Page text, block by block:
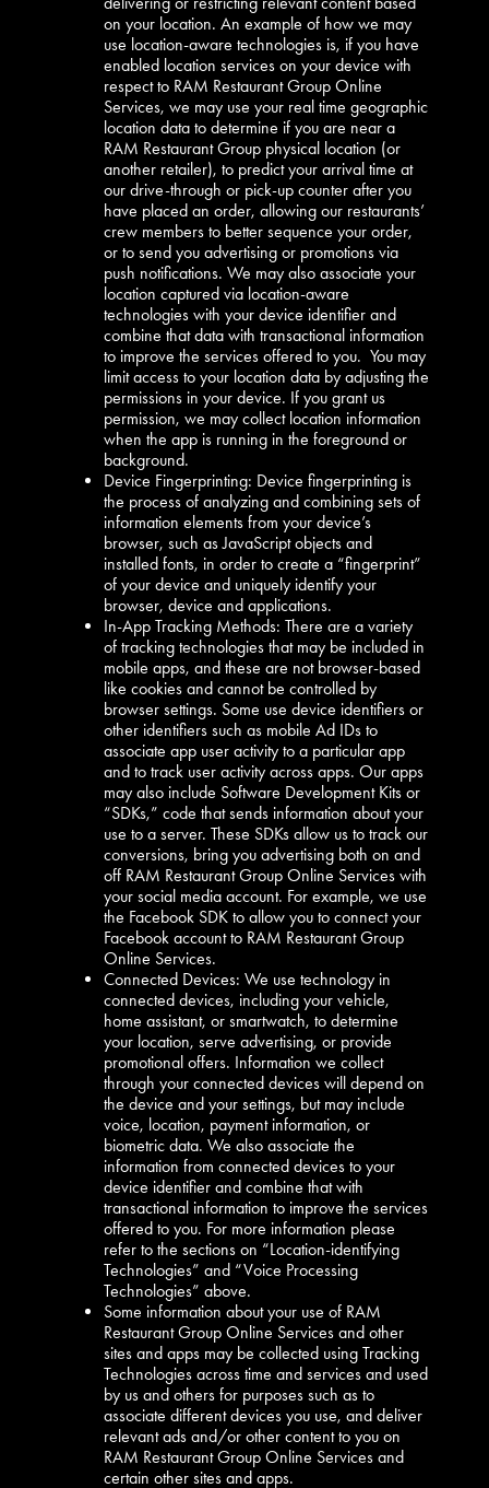
on your location. An example of how we may
use location-aware technologies is, if you have
enabled location services on your device with
respect to RAM Restaurant Group Online
Services, we may use your real time geographic
location data to determine if you are near a
RAM Restaurant Group physical location (or
another retailer), to predict your arrival time at
our drive-through or pick-up counter after you
have placed an order, allowing our restaurants’
crew members to better sequence your order,
or to send you advertising or promotions via
push notifications. We may also associate your
location captured via location-aware
technologies with your device identifier and
combine that data with transactional information
to improve the services offered to you. You may
limit access to your location data by adjusting the
permissions in your device. If you grant us
permission, we may collect location information
when the app is running in the foreground or
background.
Device Fingerprinting: Device fingerprinting is
the process of analyzing and combining sets of
information elements from your device’s
browser, such as JavaScript objects and
installed fonts, in order to create a “fingerprint”
of your device and uniquely identify your
browser, device and applications.
In-App Tracking Methods: There are a variety
of tracking technologies that may be included in
mobile apps, and these are not browser-based
like cookies and cannot be controlled by
browser settings. Some use device identifiers or
other identifiers such as mobile Ad IDs to
associate app user activity to a particular app
and to track user activity across apps. Our apps
may also include Software Development Kits or
“SDKs,” code that sends information about your
use to a server. These SDKs allow us to track our
conversions, bring you advertising both on and
off RAM Restaurant Group Online Services with
your social media account. For example, we use
the Facebook SDK to allow you to connect your
Facebook account to RAM Restaurant Group
Online Services.
Connected Devices: We use technology in
connected devices, including your vehicle,
home assistant, or smartwatch, to determine
your location, serve advertising, or provide
promotional offers. Information we collect
through your connected devices will depend on
the device and your settings, but may include
voice, location, payment information, or
biometric data. We also associate the
information from connected devices to your
device identifier and combine that with
transactional information to improve the services
offered to you. For more information please
refer to the sections on “Location-identifying
Technologies” and “Voice Processing
Technologies” above.
Some information about your use of RAM
Restaurant Group Online Services and other
sites and apps may be collected using Tracking
Technologies across time and services and used
by us and others for purposes such as to
associate different devices you use, and deliver
relevant ads and/or other content to you on
RAM Restaurant Group Online Services and
certain other sites and apps.